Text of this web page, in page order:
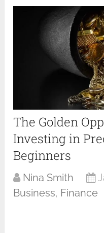
The Golden
Investing in
Beginners
Nina Smith
Business, Finance